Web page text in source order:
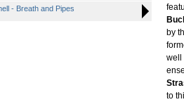
- Breath and Pipes
by
well
to